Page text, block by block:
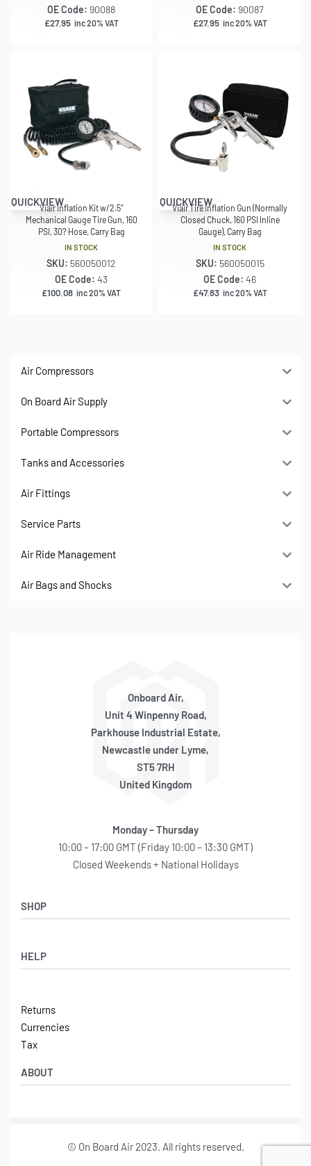
OE Code: 90088
£27.95 inc 20% VAT
OE Code: 90087
£27.95 inc 20% VAT
QUICKVIEWViair Inflation Kit w/2.5″
Mechanical Gauge Tire Gun, 160
PSI, 30? Hose, Carry Bag
IN STOCK
SKU: 560050012
OE Code: 43
£100.08 inc 20% VAT
QUICKVIEW
Viair Tire Inflation Gun (Normally
Closed Chuck, 160 PSI Inline
Gauge), Carry Bag
IN STOCK
SKU: 560050015
OE Code: 46
£47.83 inc 20% VAT
Air Compressors
On Board Air Supply
Portable Compressors
Tanks and Accessories
Air Fittings
Service Parts
Air Ride Management
Air Bags and Shocks
Onboard Air,
Unit 4 Winpenny Road,
Parkhouse Industrial Estate,
Newcastle under Lyme,
ST5 7RH
United Kingdom
Monday – Thursday
10:00 – 17:00 GMT (Friday 10:00 – 13:30 GMT)
Closed Weekends + National Holidays
HELP
Shipping
Contact
Returns
Currencies
Tax
SHOP
Latest Arrivals
ABOUT
© On Board Air 2023. All rights reserved.